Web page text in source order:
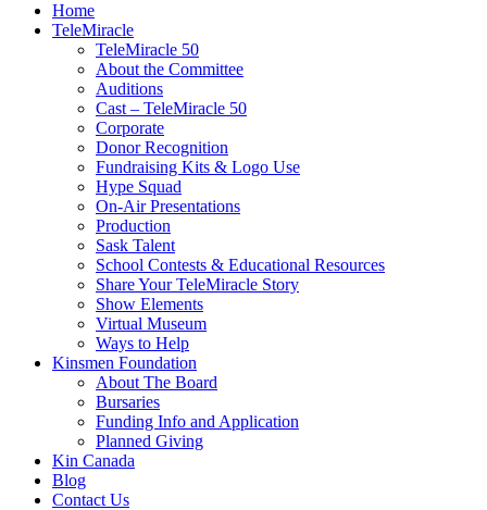
Home
TeleMiracle
TeleMiracle 50
About the Committee
Auditions
Cast – TeleMiracle 50
Corporate
Donor Recognition
Fundraising Kits & Logo Use
Hype Squad
On-Air Presentations
Production
Sask Talent
School Contests & Educational Resources
Share Your TeleMiracle Story
Show Elements
Virtual Museum
Ways to Help
Kinsmen Foundation
About The Board
Bursaries
Funding Info and Application
Planned Giving
Kin Canada
Blog
Contact Us